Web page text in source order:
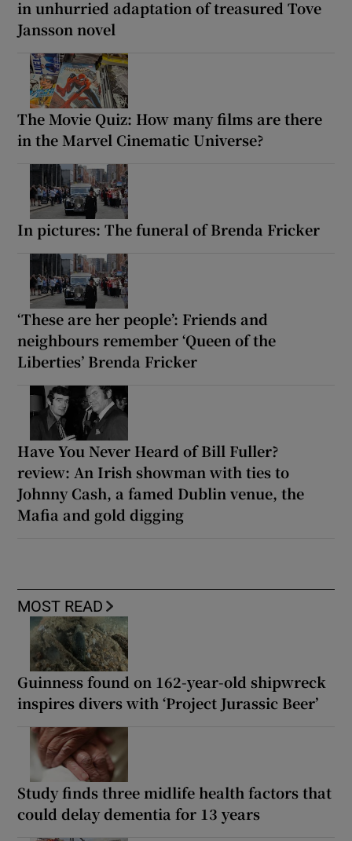
in unhurried adaptation of treasured Tove
Jansson novel
The Movie Quiz: How many films are there
in the Marvel Cinematic Universe?
In pictures: The funeral of Brenda Fricker
‘These are her people’: Friends and
neighbours remember ‘Queen of the
Liberties’ Brenda Fricker
Have You Never Heard of Bill Fuller?
review: An Irish showman with ties to
Johnny Cash, a famed Dublin venue, the
Mafia and gold digging
MOST READ
Guinness found on 162-year-old shipwreck
inspires divers with ‘Project Jurassic Beer’
Study finds three midlife health factors that
could delay dementia for 13 years